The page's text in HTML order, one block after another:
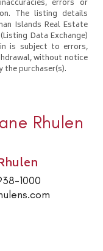
errors or
The listing details
Islands Real Estate
Data Exchange)
is subject to errors,
without notice
purchaser(s).
Rhulen
1000